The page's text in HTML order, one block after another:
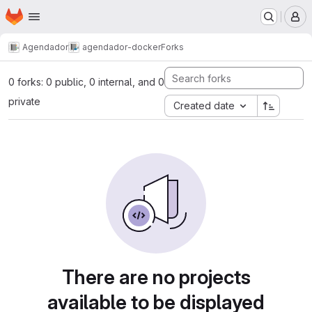
Skip to main content
Homepage
Agendador agendador-dockerForks
0 forks: 0 public, 0 internal, and 0
private
Created date
There are no projects
available to be displayed